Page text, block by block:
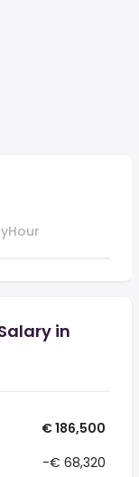
Hour
in
€ 186,500
-€ 68,320